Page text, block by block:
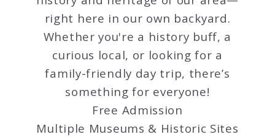
right here in our own backyard.
Whether you're a history buff, a
curious local, or looking for a
family-friendly day trip, there’s
something for everyone!
Free Admission
Multiple Museums & Historic Sites